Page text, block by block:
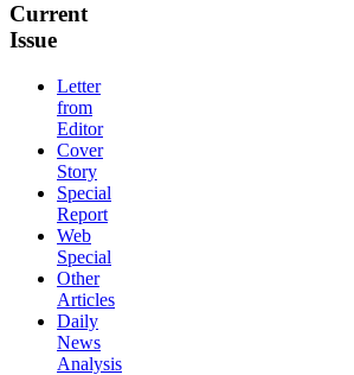
Current
Issue
Letter
from
Editor
Cover
Story
Special
Report
Web
Special
Other
Articles
Daily
News
Analysis